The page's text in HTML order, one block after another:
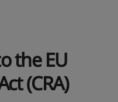
the EU
(CRA)